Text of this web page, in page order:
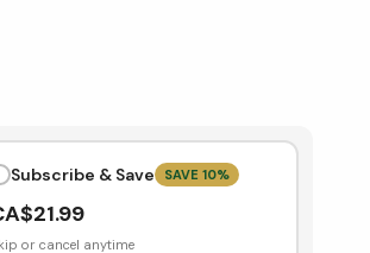
Subscribe & Save SAVE 10%
21.99
or cancel anytime